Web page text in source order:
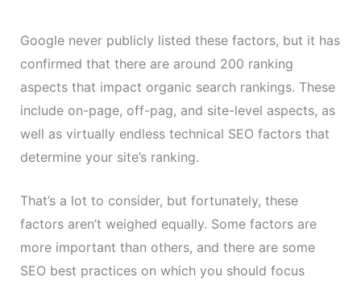
Google never publicly listed these factors, but it has
confirmed that there are around 200 ranking
aspects that impact organic search rankings. These
include on-page, off-pag, and site-level aspects, as
well as virtually endless technical SEO factors that
determine your site’s ranking.
That’s a lot to consider, but fortunately, these
factors aren’t weighed equally. Some factors are
more important than others, and there are some
SEO best practices on which you should focus